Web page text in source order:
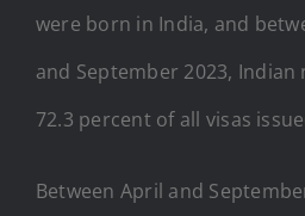
were born in India, and
and September 2023,
72.3 percent of all visas
Between April and